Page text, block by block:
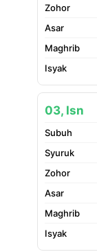
03, Isn